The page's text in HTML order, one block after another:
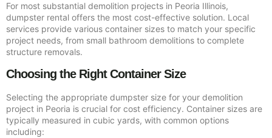
For most substantial demolition projects in Peoria Illinois,
dumpster rental offers the most cost-effective solution. Local
services provide various container sizes to match your specific
project needs, from small bathroom demolitions to complete
structure removals.
Choosing the Right Container Size
Selecting the appropriate dumpster size for your demolition
project in Peoria is crucial for cost efficiency. Container sizes are
typically measured in cubic yards, with common options
including: